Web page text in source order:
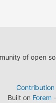
of open
Contribution
Built on Forem